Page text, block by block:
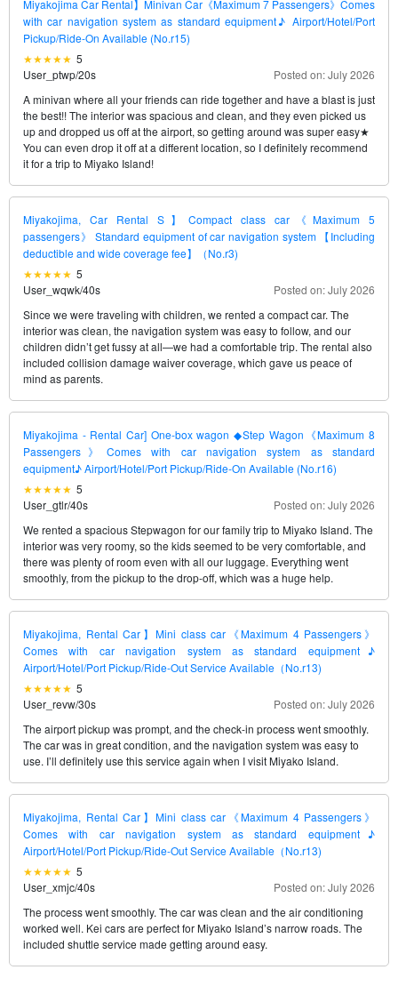
Miyakojima Car Rental】Minivan Car《Maximum 7 Passengers》Comes
with car navigation system as standard equipment♪ Airport/Hotel/Port
Pickup/Ride-On Available (No.r15)
5
User_ptwp/20s
Posted on: July 2026
A minivan where all your friends can ride together and have a blast is just
the best!! The interior was spacious and clean, and they even picked us
up and dropped us off at the airport, so getting around was super easy★
You can even drop it off at a different location, so I definitely recommend
it for a trip to Miyako Island!
Miyakojima, Car Rental S】Compact class car《Maximum 5
passengers》 Standard equipment of car navigation system 【Including
deductible and wide coverage fee】（No.r3)
5
User_wqwk/40s
Posted on: July 2026
Since we were traveling with children, we rented a compact car. The
interior was clean, the navigation system was easy to follow, and our
children didn’t get fussy at all—we had a comfortable trip. The rental also
included collision damage waiver coverage, which gave us peace of
mind as parents.
Miyakojima - Rental Car] One-box wagon ◆Step Wagon《Maximum 8
Passengers》Comes with car navigation system as standard
equipment♪ Airport/Hotel/Port Pickup/Ride-On Available (No.r16)
5
User_gtlr/40s
Posted on: July 2026
We rented a spacious Stepwagon for our family trip to Miyako Island. The
interior was very roomy, so the kids seemed to be very comfortable, and
there was plenty of room even with all our luggage. Everything went
smoothly, from the pickup to the drop-off, which was a huge help.
Miyakojima, Rental Car】Mini class car《Maximum 4 Passengers》
Comes with car navigation system as standard equipment♪
Airport/Hotel/Port Pickup/Ride-Out Service Available（No.r13)
5
User_revw/30s
Posted on: July 2026
The airport pickup was prompt, and the check-in process went smoothly.
The car was in great condition, and the navigation system was easy to
use. I’ll definitely use this service again when I visit Miyako Island.
Miyakojima, Rental Car】Mini class car《Maximum 4 Passengers》
Comes with car navigation system as standard equipment♪
Airport/Hotel/Port Pickup/Ride-Out Service Available（No.r13)
5
User_xmjc/40s
Posted on: July 2026
The process went smoothly. The car was clean and the air conditioning
worked well. Kei cars are perfect for Miyako Island’s narrow roads. The
included shuttle service made getting around easy.